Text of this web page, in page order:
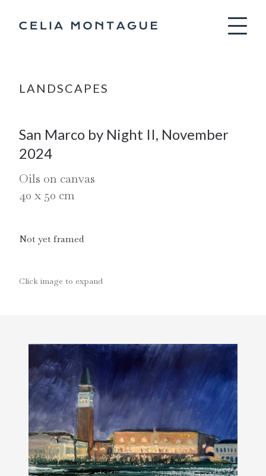
Celia
LANDSCAPES
San Marco by Night II, November
2024
Oils on canvas
40 x 50 cm
Not yet framed
Click image to expand